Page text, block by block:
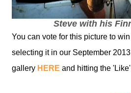
Steve with his
You can vote for this picture to
selecting it in our September
gallery HERE and hitting the